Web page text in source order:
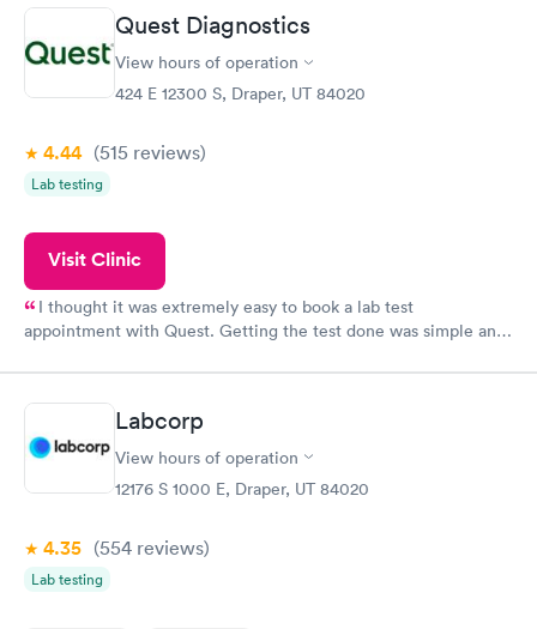
Quest Diagnostics
View hours of operation
424 E 12300 S, Draper, UT 84020
4.44 (515 reviews)
Lab testing
Visit Clinic
I thought it was extremely easy to book a lab test
appointment with Quest. Getting the test done was simple and
Labcorp
View hours of operation
12176 S 1000 E, Draper, UT 84020
4.35 (554 reviews)
Lab testing